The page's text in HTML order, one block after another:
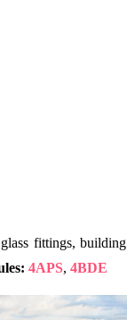
fittings, building
4APS, 4BDE